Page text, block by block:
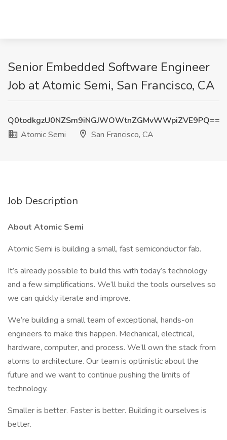
Senior Embedded Software Engineer
Job at Atomic Semi, San Francisco, CA
Q0todkgzU0NZSm9iNGJWOWtnZGMvWWpiZVE9PQ==
Atomic Semi
San Francisco, CA
Job Description
About Atomic Semi
Atomic Semi is building a small, fast semiconductor fab.
It’s already possible to build this with today’s technology
and a few simplifications. We’ll build the tools ourselves so
we can quickly iterate and improve.
We’re building a small team of exceptional, hands-on
engineers to make this happen. Mechanical, electrical,
hardware, computer, and process. We’ll own the stack from
atoms to architecture. Our team is optimistic about the
future and we want to continue pushing the limits of
technology.
Smaller is better. Faster is better. Building it ourselves is
better.